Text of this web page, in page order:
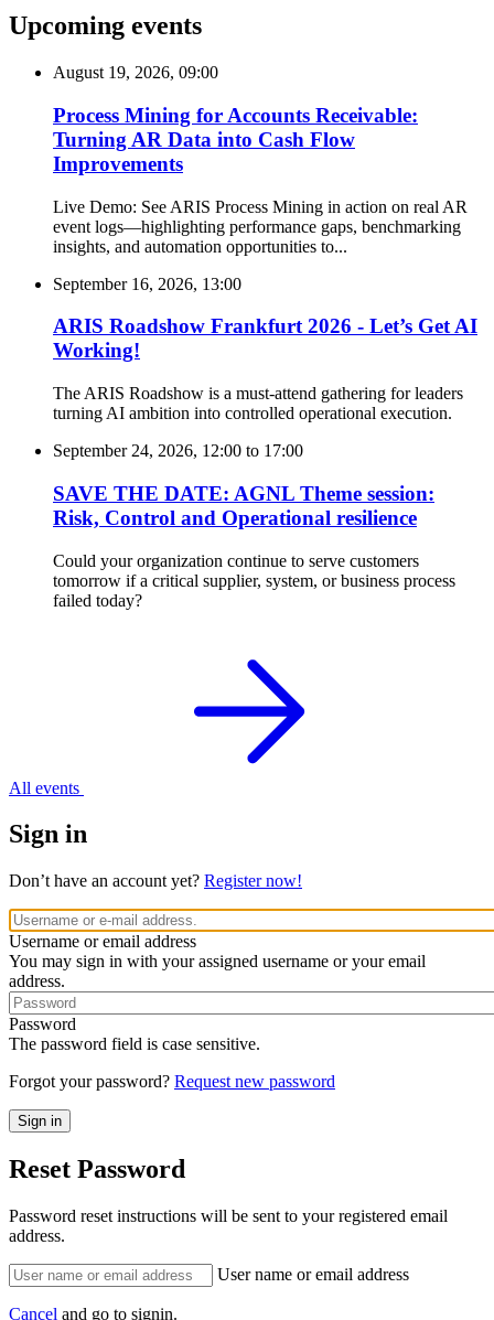
Upcoming events
August 19, 2026, 09:00
Process Mining for Accounts Receivable:
Turning AR Data into Cash Flow
Improvements
Live Demo: See ARIS Process Mining in action on real AR
event logs—highlighting performance gaps, benchmarking
insights, and automation opportunities to...
September 16, 2026, 13:00
ARIS Roadshow Frankfurt 2026 - Let’s Get AI
Working!
The ARIS Roadshow is a must-attend gathering for leaders
turning AI ambition into controlled operational execution.
September 24, 2026, 12:00 to 17:00
SAVE THE DATE: AGNL Theme session:
Risk, Control and Operational resilience
Could your organization continue to serve customers
tomorrow if a critical supplier, system, or business process
failed today?
All events
Sign in
Don’t have an account yet? Register now!
Username or email address
You may sign in with your assigned username or your email
address.
Password
The password field is case sensitive.
Forgot your password? Request new password
Reset Password
Password reset instructions will be sent to your registered email
address.
User name or email address
Cancel and go to signin.